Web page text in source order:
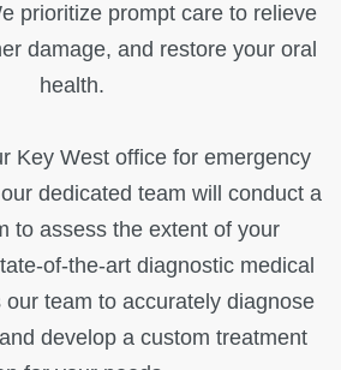
prioritize prompt care to relieve
damage, and restore your oral
health.
Key West office for emergency
dedicated team will conduct a
to assess the extent of your
of-the-art diagnostic medical
team to accurately diagnose
develop a custom treatment